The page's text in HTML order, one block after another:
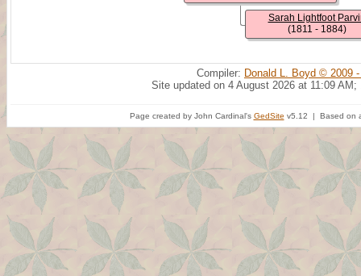
Sarah Lightfoot
(1811 - 1884)
Compiler: Donald L. Boyd © 2009
Site updated on 4 August 2026 at 11:09 AM;
Page created by John Cardinal's GedSite v5.12 | Based on